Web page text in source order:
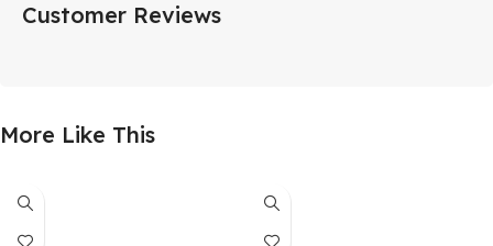
Customer Reviews
More Like This